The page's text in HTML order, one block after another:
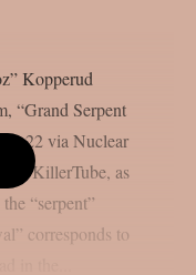
Kopperud
“Grand Serpent
22 via Nuclear
KillerTube, as
“serpent”
corresponds to